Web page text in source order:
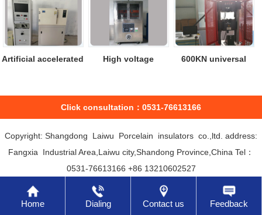
Artificial accelerated
High voltage
600KN universal
Click consultation：0531-76613166
Copyright: Shangdong Laiwu Porcelain insulators co.,ltd. address:
Fangxia Industrial Area,Laiwu city,Shandong Province,China Tel：
0531-76613166 +86 13210602527
Home Dialing Contact us Feedback